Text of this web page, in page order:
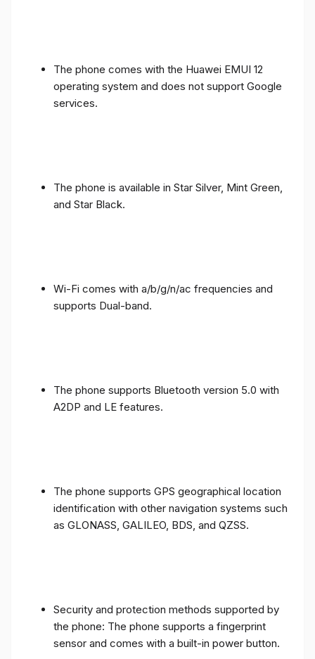
The phone comes with the Huawei EMUI 12
operating system and does not support Google
services.
The phone is available in Star Silver, Mint Green,
and Star Black.
Wi-Fi comes with a/b/g/n/ac frequencies and
supports Dual-band.
The phone supports Bluetooth version 5.0 with
A2DP and LE features.
The phone supports GPS geographical location
identification with other navigation systems such
as GLONASS, GALILEO, BDS, and QZSS.
Security and protection methods supported by
the phone: The phone supports a fingerprint
sensor and comes with a built-in power button.